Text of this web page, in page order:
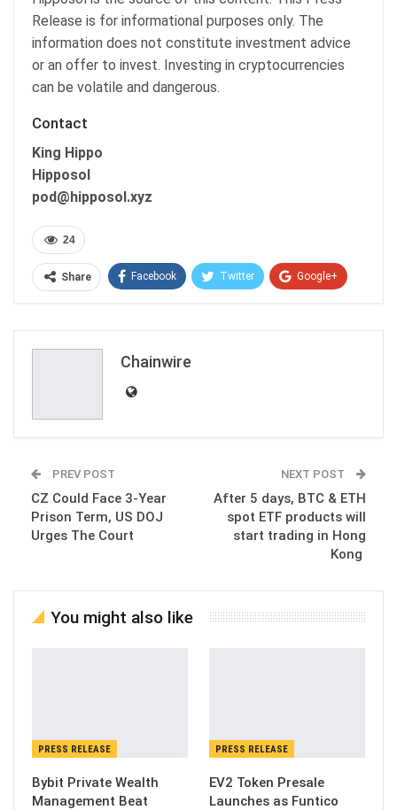
Release is for informational purposes only. The
information does not constitute investment advice
or an offer to invest. Investing in cryptocurrencies
can be volatile and dangerous.
Contact
King Hippo
Hipposol
pod@hipposol.xyz
24
Share Facebook Twitter Google+
Chainwire
PREV POST
CZ Could Face 3-Year
Prison Term, US DOJ
Urges The Court
NEXT POST
After 5 days, BTC & ETH
spot ETF products will
start trading in Hong
Kong
You might also like
PRESS RELEASE
Bybit Private Wealth
Management Beat
PRESS RELEASE
EV2 Token Presale
Launches as Funtico